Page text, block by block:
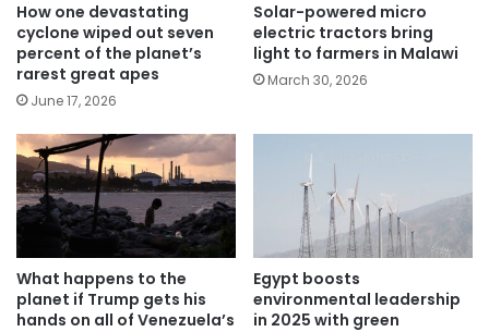
How one devastating
cyclone wiped out seven
percent of the planet’s
rarest great apes
June 17, 2026
Solar-powered micro
electric tractors bring
light to farmers in Malawi
March 30, 2026
What happens to the
planet if Trump gets his
hands on all of Venezuela’s
Egypt boosts
environmental leadership
in 2025 with green